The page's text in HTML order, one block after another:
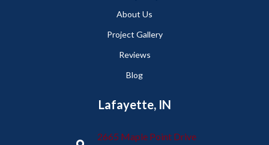
About Us
Project Gallery
Reviews
Blog
Lafayette, IN
2665 Maple Point Drive